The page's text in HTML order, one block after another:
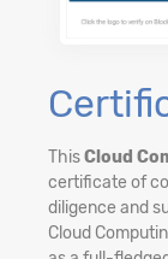
ThisCloud
certificate of
diligence and
Cloud